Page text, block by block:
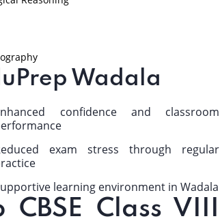
Wadala
confidence and classroom
exam stress through regular
learning environment in Wadala
CBSE Class VIII